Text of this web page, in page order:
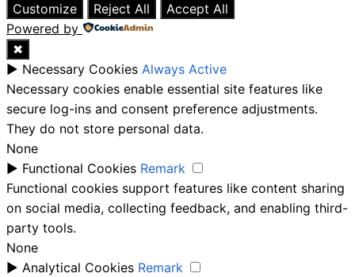
Customize
Reject All
Accept All
Powered by
✖
► Necessary Cookies Always Active
Necessary cookies enable essential site features like
secure log-ins and consent preference adjustments.
They do not store personal data.
None
► Functional Cookies Remark
Functional cookies support features like content sharing
on social media, collecting feedback, and enabling third-
party tools.
None
► Analytical Cookies Remark